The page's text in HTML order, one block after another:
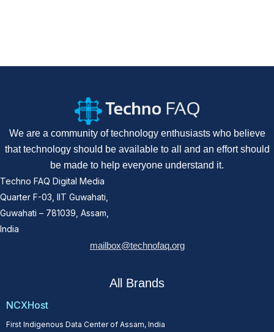
We are a community of technology enthusiasts who believe
that technology should be available to all and an effort should
be made to help everyone understand it.
Techno FAQ Digital Media
Quarter F-03, IIT Guwahati,
Guwahati – 781039, Assam,
India
mailbox@technofaq.org
All Brands
NCXHost
First Indigenous Data Center of Assam, India